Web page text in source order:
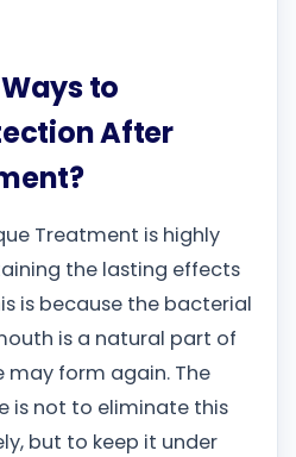
to
After
Treatment is highly
the lasting effects
is because the bacterial
is a natural part of
may form again. The
is not to eliminate this
but to keep it under